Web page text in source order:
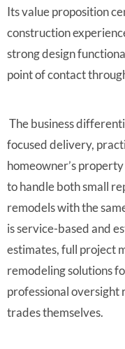
Its value proposition
construction
strong design
point of contact
The business
focused delivery,
homeowner’s
to handle both small
remodels with the
is service-based and
estimates, full project
remodeling solutions
professional
trades themselves.